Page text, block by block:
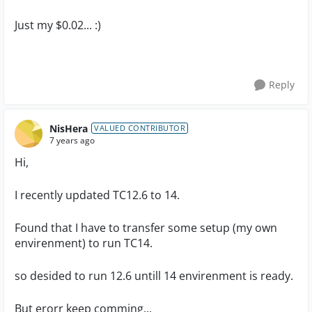
Just my $0.02... :)
Reply
NisHera VALUED CONTRIBUTOR
7 years ago
Hi,
I recently updated TC12.6 to 14.
Found that I have to transfer some setup (my own
envirenment) to run TC14.
so desided to run 12.6 untill 14 envirenment is ready.
But erorr keep comming...